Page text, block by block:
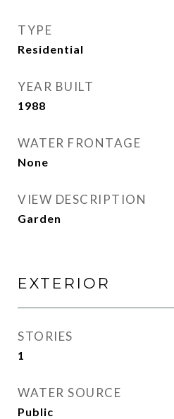
TYPE
Residential
YEAR BUILT
1988
WATER FRONTAGE
None
VIEW DESCRIPTION
Garden
EXTERIOR
STORIES
1
WATER SOURCE
Public